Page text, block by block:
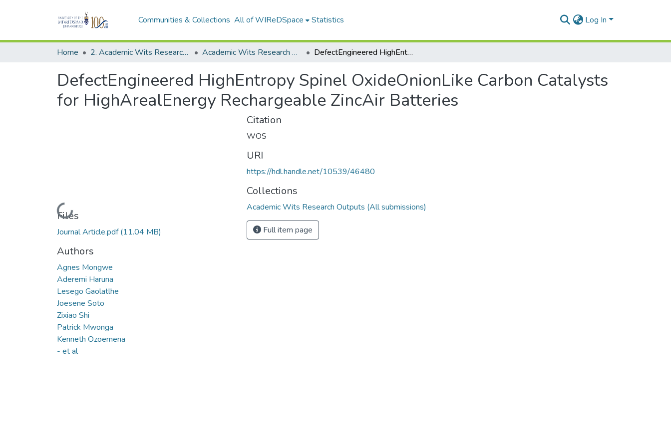
Communities & Collections All of WIReDSpace Statistics Log In
Home 2. Academic Wits Research Outputs (this is to be edited and moved to 1. Academic Wits Research Outputs) Academic Wits Research Outputs (All submissions) DefectEngineered HighEntropy Spinel OxideOnionLike Carbon Catalysts for HighArealEnergy Rechargeable ZincAir Batteries
DefectEngineered HighEntropy Spinel OxideOnionLike Carbon Catalysts
for HighArealEnergy Rechargeable ZincAir Batteries
Loading...
Files
Journal Article.pdf(11.04 MB)
Authors
Agnes Mongwe
Aderemi Haruna
Lesego Gaolatlhe
Joesene Soto
Zixiao Shi
Patrick Mwonga
Kenneth Ozoemena
- et al
Citation
WOS
URI
https://hdl.handle.net/10539/46480
Collections
Academic Wits Research Outputs (All submissions)
Full item page